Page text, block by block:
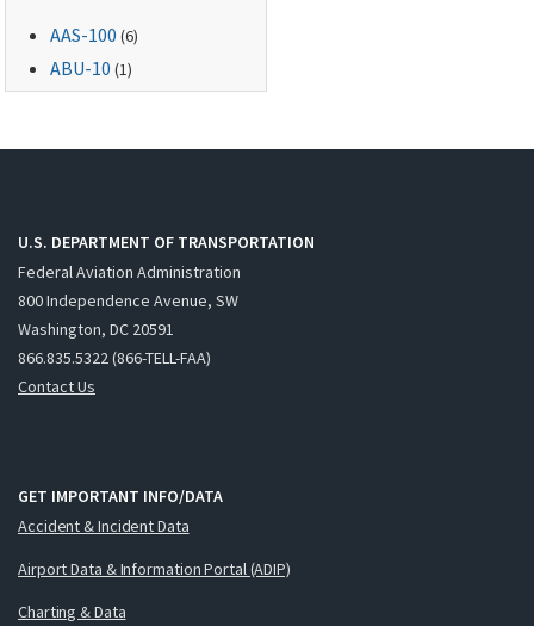
AAS-100 (6)
ABU-10 (1)
U.S. DEPARTMENT OF TRANSPORTATION
Federal Aviation Administration
800 Independence Avenue, SW
Washington, DC 20591
866.835.5322 (866-TELL-FAA)
Contact Us
GET IMPORTANT INFO/DATA
Accident & Incident Data
Airport Data & Information Portal (ADIP)
Charting & Data